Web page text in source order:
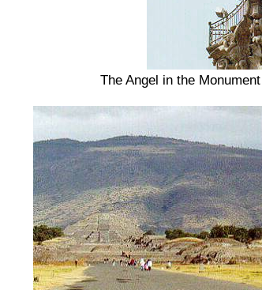
The Angel in the